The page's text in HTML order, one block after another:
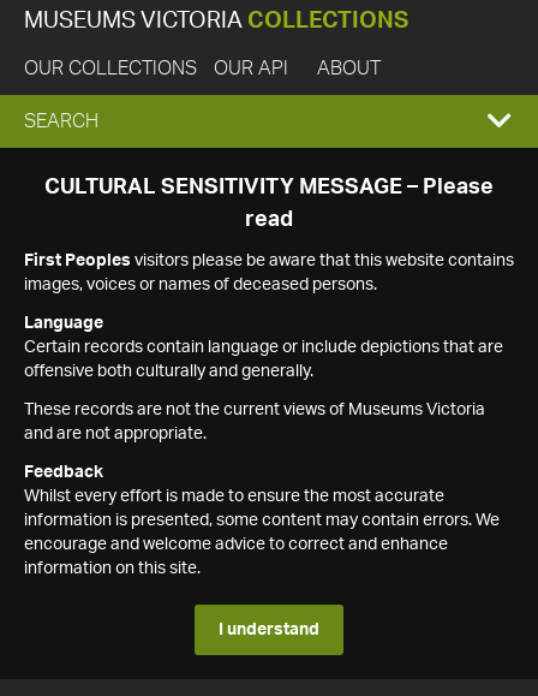
MUSEUMS VICTORIA COLLECTIONS
OUR COLLECTIONS OUR API ABOUT
EXPAND
SEARCH
SEARCH
CULTURAL SENSITIVITY MESSAGE – Please
read
First Peoples visitors please be aware that this website contains
images, voices or names of deceased persons.
Language
Certain records contain language or include depictions that are
offensive both culturally and generally.
These records are not the current views of Museums Victoria
and are not appropriate.
Feedback
Whilst every effort is made to ensure the most accurate
information is presented, some content may contain errors. We
encourage and welcome advice to correct and enhance
information on this site.
I understand